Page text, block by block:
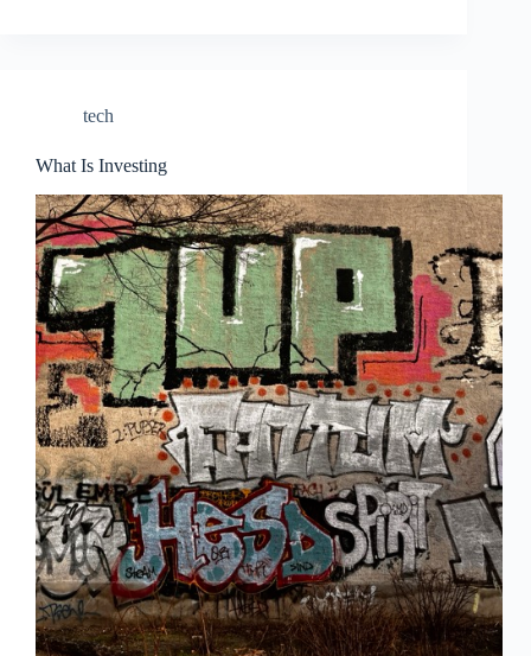
tech
What Is Investing